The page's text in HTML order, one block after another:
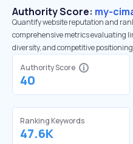
Authority Score: my-
Quantify website reputation and
comprehensive metrics evaluating
diversity, and competitive
Authority Score
40
Ranking Keywords
47.6K